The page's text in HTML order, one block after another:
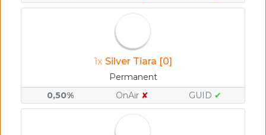
1x Silver Tiara [0]
Permanent
0,50%
OnAir ✘ GUID ✔